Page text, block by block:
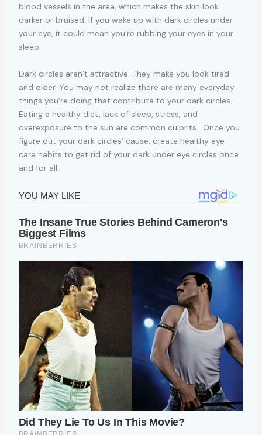
blood vessels in the area, which makes the skin look
darker or bruised. If you wake up with dark circles under
your eye, it could mean you’re rubbing your eyes in your
sleep.
Dark circles aren’t attractive. They make you look tired
and older. You may not realize there are many everyday
things you’re doing that contribute to your dark circles.
Eating a healthy diet, lack of sleep, stress, and
overexposure to the sun are common culprits. Once you
figure out your dark circles’ cause, create healthy eye
care habits to get rid of your dark under eye circles once
and for all.